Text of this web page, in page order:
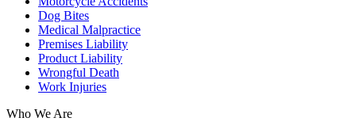
Dog Bites
Medical Malpractice
Premises Liability
Product Liability
Wrongful Death
Work Injuries
Who We Are